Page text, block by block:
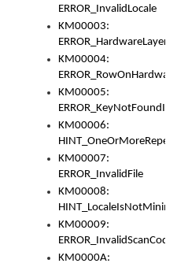
ERROR_InvalidLocale
KM00003:
KM00004:
KM00005:
KM00006:
KM00007:
ERROR_InvalidFile
KM00008:
KM00009:
ERROR_InvalidScanCode
KM0000A: